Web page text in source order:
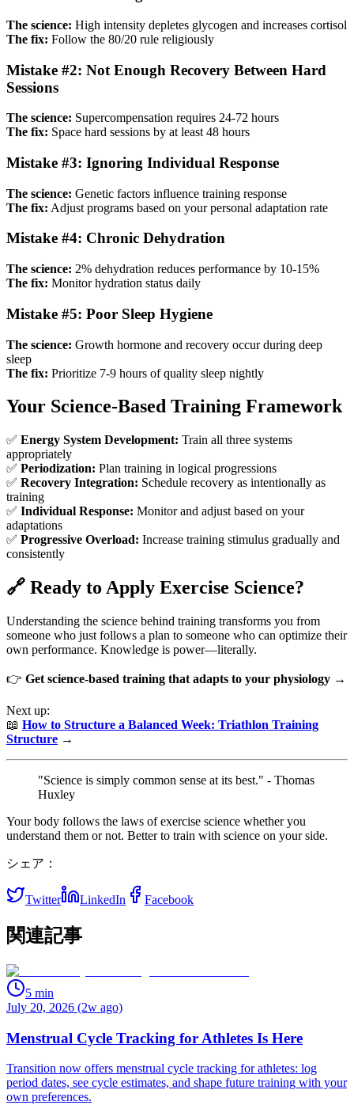
The science: High intensity depletes glycogen and increases cortisol
The fix: Follow the 80/20 rule religiously
Mistake #2: Not Enough Recovery Between Hard
Sessions
The science: Supercompensation requires 24-72 hours
The fix: Space hard sessions by at least 48 hours
Mistake #3: Ignoring Individual Response
The science: Genetic factors influence training response
The fix: Adjust programs based on your personal adaptation rate
Mistake #4: Chronic Dehydration
The science: 2% dehydration reduces performance by 10-15%
The fix: Monitor hydration status daily
Mistake #5: Poor Sleep Hygiene
The science: Growth hormone and recovery occur during deep
sleep
The fix: Prioritize 7-9 hours of quality sleep nightly
Your Science-Based Training Framework
✅ Energy System Development: Train all three systems
appropriately
✅ Periodization: Plan training in logical progressions
✅ Recovery Integration: Schedule recovery as intentionally as
training
✅ Individual Response: Monitor and adjust based on your
adaptations
✅ Progressive Overload: Increase training stimulus gradually and
consistently
🔗 Ready to Apply Exercise Science?
Understanding the science behind training transforms you from
someone who just follows a plan to someone who can optimize their
own performance. Knowledge is power—literally.
👉 Get science-based training that adapts to your physiology →
Next up:
📖 How to Structure a Balanced Week: Triathlon Training
Structure →
"Science is simply common sense at its best." - Thomas
Huxley
Your body follows the laws of exercise science whether you
understand them or not. Better to train with science on your side.
シェア：
Twitter LinkedIn Facebook
関連記事
5 min
July 20, 2026 (2w ago)
Menstrual Cycle Tracking for Athletes Is Here
Transition now offers menstrual cycle tracking for athletes: log
period dates, see cycle estimates, and shape future training with your
own preferences.